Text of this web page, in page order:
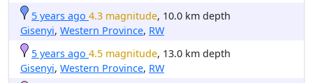
5 years ago 4.3 magnitude, 10.0 km depth
Gisenyi, Western Province, RW
5 years ago 4.5 magnitude, 13.0 km depth
Gisenyi, Western Province, RW